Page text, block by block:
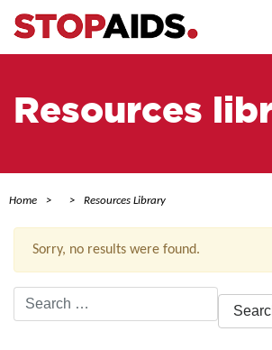
Resources
Home Resources Library
Sorry, no results were found.
Search
for: